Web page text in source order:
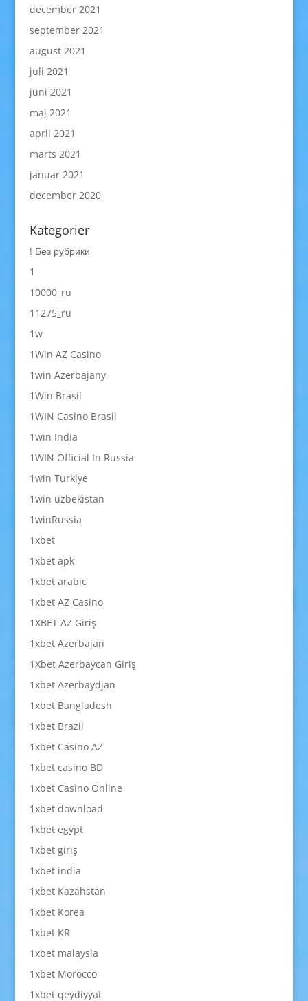
december 2021
september 2021
august 2021
juli 2021
juni 2021
maj 2021
april 2021
marts 2021
januar 2021
december 2020
Kategorier
! Без рубрики
1
10000_ru
11275_ru
1w
1Win AZ Casino
1win Azerbajany
1Win Brasil
1WIN Casino Brasil
1win India
1WIN Official In Russia
1win Turkiye
1win uzbekistan
1winRussia
1xbet
1xbet apk
1xbet arabic
1xbet AZ Casino
1XBET AZ Giriş
1xbet Azerbajan
1Xbet Azerbaycan Giriş
1xbet Azerbaydjan
1xbet Bangladesh
1xbet Brazil
1xbet Casino AZ
1xbet casino BD
1xbet Casino Online
1xbet download
1xbet egypt
1xbet giriş
1xbet india
1xbet Kazahstan
1xbet Korea
1xbet KR
1xbet malaysia
1xbet Morocco
1xbet qeydiyyat